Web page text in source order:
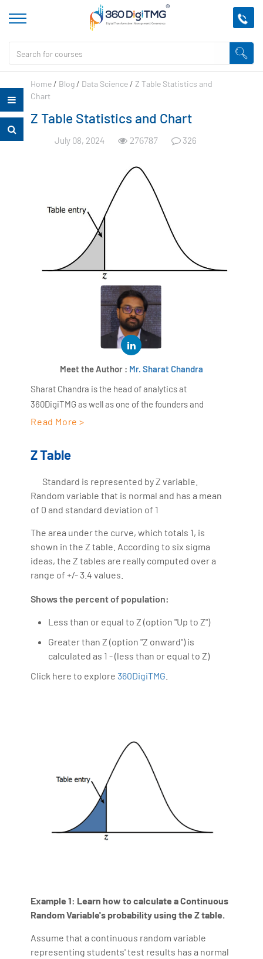
Home / Blog / Data Science /Z Table Statistics and
Chart
Z Table Statistics and Chart
July 08, 2024 276787 326
Meet the Author : Mr. Sharat Chandra
Sharat Chandra is the head of analytics at
360DigiTMG as well as one of the founders and
directors of AiSPRY. With more than 17 years of work
scientist for 18+ years across several industry
expertise in areas like retail, manufacturing, medical
care, etc. With over ten years of expertise as the head
trainer at 360DigiTMG, Sharat Chandra has been
industry simple. Along with the Oncology team, he
made a contribution to the field of LSHC, especially to
the field of cancer therapy, which was published in
Read More >
Z Table
Standard is represented by Z variable.
Random variable that is normal and has a mean
of 0 and standard deviation of 1
The area under the curve, which totals 1, is
shown in the Z table. According to six sigma
ideas, the Z tables are really computed over a
range of +/- 3.4 values.
Shows the percent of population:
Less than or equal to Z (option "Up to Z")
Greater than Z (option "Z onward") is
calculated as 1 - (less than or equal to Z)
Click here to explore 360DigiTMG
Example 1: Learn how to calculate a Continuous
Random Variable's probability using the Z table.
Assume that a continuous random variable
representing students' test results has a normal